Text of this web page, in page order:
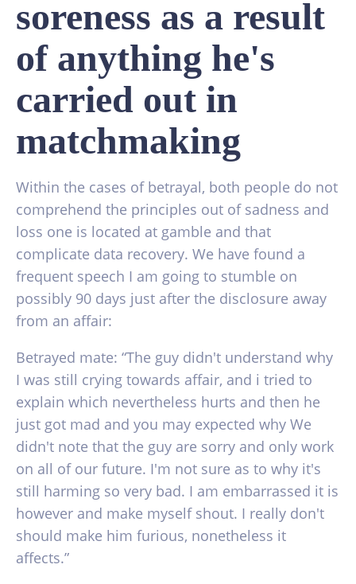
soreness as a result
of anything he's
carried out in
matchmaking
Within the cases of betrayal, both people do not
comprehend the principles out of sadness and
loss one is located at gamble and that
complicate data recovery. We have found a
frequent speech I am going to stumble on
possibly 90 days just after the disclosure away
from an affair:
Betrayed mate: “The guy didn't understand why
I was still crying towards affair, and i tried to
explain which nevertheless hurts and then he
just got mad and you may expected why We
didn't note that the guy are sorry and only work
on all of our future. I'm not sure as to why it's
still harming so very bad. I am embarrassed it is
however and make myself shout. I really don't
should make him furious, nonetheless it
affects.”